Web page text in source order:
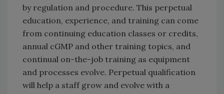
by regulation and procedure. This perpetual
education, experience, and training can come
from continuing education classes or credits,
annual cGMP and other training topics, and
continual on-the-job training as equipment
and processes evolve. Perpetual qualification
will help a staff grow and evolve with a